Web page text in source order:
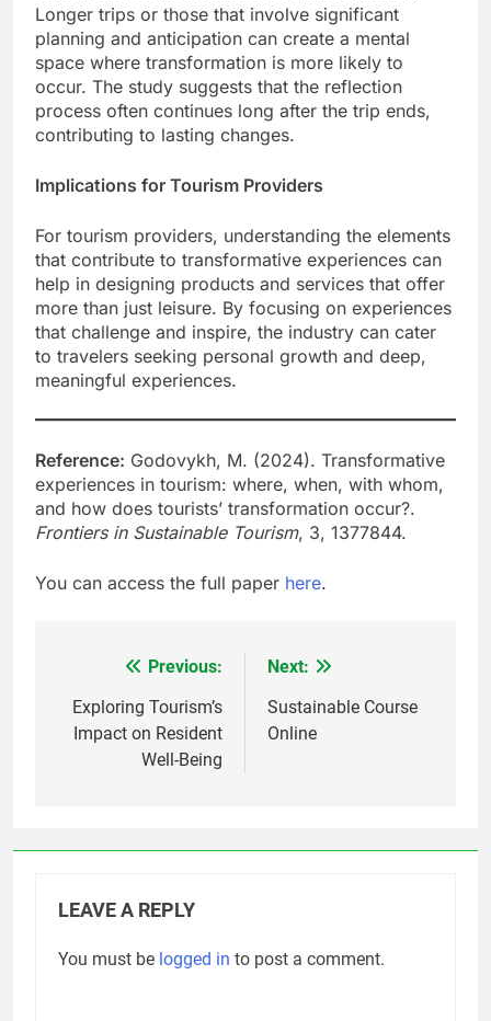
Longer trips or those that involve significant
planning and anticipation can create a mental
space where transformation is more likely to
occur. The study suggests that the reflection
process often continues long after the trip ends,
contributing to lasting changes.
Implications for Tourism Providers
For tourism providers, understanding the elements
that contribute to transformative experiences can
help in designing products and services that offer
more than just leisure. By focusing on experiences
that challenge and inspire, the industry can cater
to travelers seeking personal growth and deep,
meaningful experiences.
Reference: Godovykh, M. (2024). Transformative
experiences in tourism: where, when, with whom,
and how does tourists’ transformation occur?.
Frontiers in Sustainable Tourism, 3, 1377844.
You can access the full paper here.
navigation
Previous:
Exploring Tourism’s
Impact on Resident
Well-Being
Next:
Sustainable Course
Online
LEAVE A REPLY
You must be logged in to post a comment.